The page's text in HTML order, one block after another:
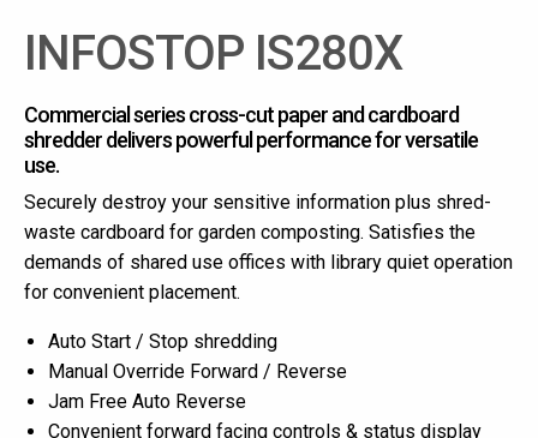
INFOSTOP IS280X
Commercial series cross-cut paper and cardboard
shredder delivers powerful performance for versatile
use.
Securely destroy your sensitive information plus shred-
waste cardboard for garden composting. Satisfies the
demands of shared use offices with library quiet operation
for convenient placement.
Auto Start / Stop shredding
Manual Override Forward / Reverse
Jam Free Auto Reverse
Convenient forward facing controls & status display